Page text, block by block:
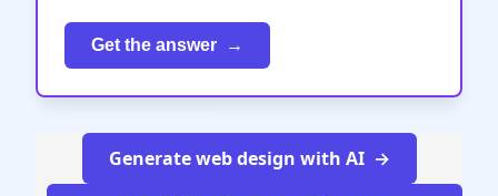
Get the answer
Generate web design with AI